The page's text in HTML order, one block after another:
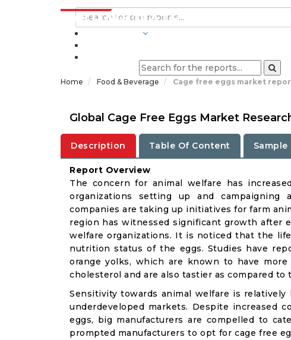
Home Food & Beverage Cage free eggs market
Global Cage Free Eggs Market
Description Table Of Content Sample
Report Overview
The concern for animal welfare has
organizations setting up and campaigning
companies are taking up initiatives for farm
region has witnessed significant growth after
welfare organizations. It is noticed that the
nutrition status of the eggs. Studies have
orange yolks, which are known to have
cholesterol and are also tastier as compared to
Sensitivity towards animal welfare is
underdeveloped markets. Despite increased
eggs, big manufacturers are compelled to
prompted manufacturers to opt for cage free